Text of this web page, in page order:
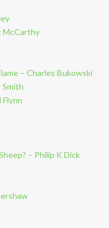
McCarthy
– Charles Bukowski
Flynn
– Philip K Dick